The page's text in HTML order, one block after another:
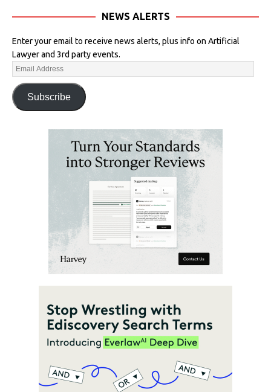
NEWS ALERTS
Enter your email to receive news alerts, plus info on Artificial
Lawyer and 3rd party events.
Subscribe